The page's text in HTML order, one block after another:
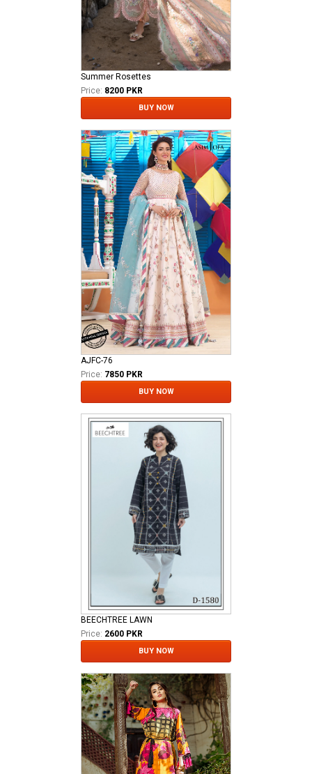
Summer Rosettes
Price: 8200 PKR
BUY NOW
AJFC-76
Price: 7850 PKR
BUY NOW
BEECHTREE LAWN
Price: 2600 PKR
BUY NOW